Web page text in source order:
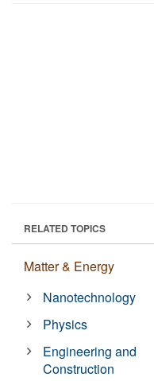
RELATED TOPICS
Matter & Energy
Nanotechnology
Physics
Engineering and
Construction